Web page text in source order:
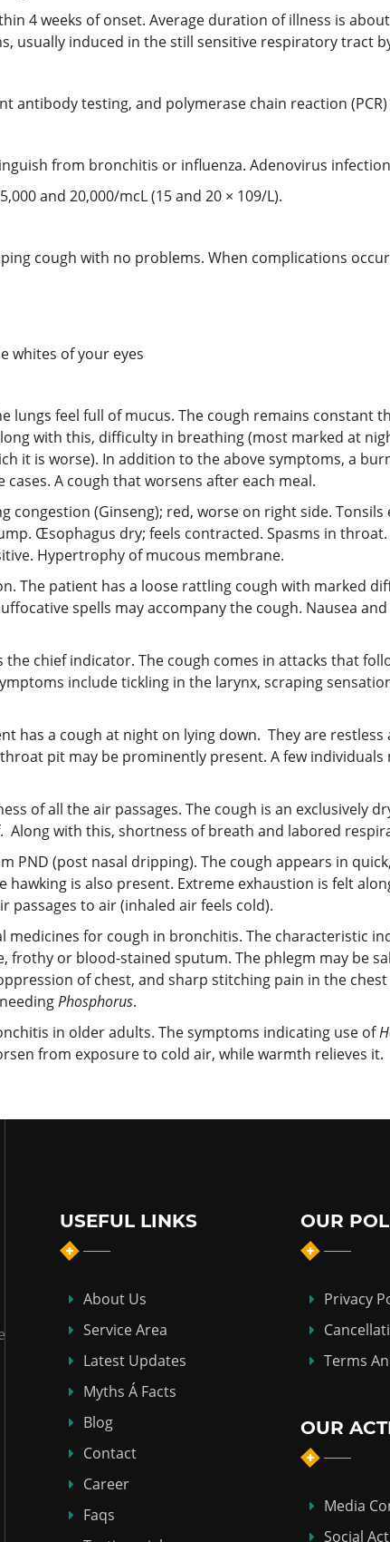
4 weeks of onset. Average duration of illness is
usually induced in the still sensitive respiratory
antibody testing, and polymerase chain reaction
from bronchitis or influenza. Adenovirus
and 20,000/mcL (15 and 20 × 109/L).
cough with no problems. When complications
whites of your eyes
lungs feel full of mucus. The cough remains constant
with this, difficulty in breathing (most marked at
it is worse). In addition to the above symptoms, a
A cough that worsens after each meal.
congestion (Ginseng); red, worse on right side.
Œsophagus dry; feels contracted. Spasms in
Hypertrophy of mucous membrane.
The patient has a loose rattling cough with marked
spells may accompany the cough. Nausea
chief indicator. The cough comes in attacks that
include tickling in the larynx, scraping
has a cough at night on lying down. They are
pit may be prominently present. A few
of all the air passages. The cough is an exclusively
with this, shortness of breath and labored
PND (post nasal dripping). The cough appears in
hawking is also present. Extreme exhaustion is felt
passages to air (inhaled air feels cold).
medicines for cough in bronchitis. The characteristic
or blood-stained sputum. The phlegm may be
of chest, and sharp stitching pain in the
Phosphorus.
in older adults. The symptoms indicating use of
from exposure to cold air, while warmth relieves it.
USEFUL LINKS
About Us
Service Area
Latest Updates
Myths Á Facts
Blog
Contact
Career
Faqs
OUR
Privacy
Terms
OUR
Media
Social